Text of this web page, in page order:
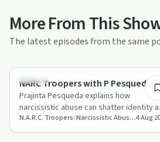
More From This
The latest episodes from the same
Healing
NARC Troopers with P Pesqueda
Prajinta Pesqueda explains how
narcissistic abuse can shatter identity
compares recovery to managing
addiction or c…
N.A.R.C. Troopers: Narcissistic Abuse Recovery Collaborators4 Aug